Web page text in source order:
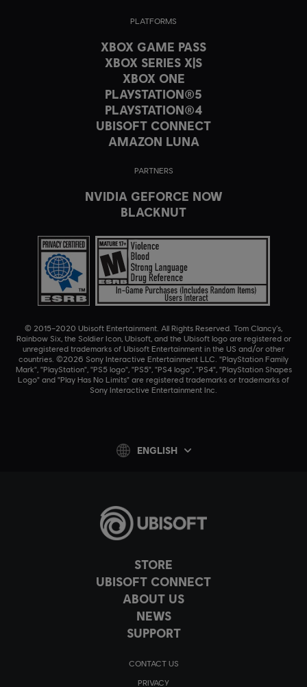
STORE
UBISOFT CONNECT
ABOUT US
NEWS
SUPPORT
CONTACT US
PRIVACY
PLATFORMS
XBOX GAME PASS
XBOX SERIES X|S
XBOX ONE
PLAYSTATION®5
PLAYSTATION®4
UBISOFT CONNECT
AMAZON LUNA
PARTNERS
NVIDIA GEFORCE NOW
BLACKNUT
© 2015–2020 Ubisoft Entertainment. All Rights Reserved. Tom Clancy’s,
Rainbow Six, the Soldier Icon, Ubisoft, and the Ubisoft logo are registered or
unregistered trademarks of Ubisoft Entertainment in the US and/or other
countries. ©2026 Sony Interactive Entertainment LLC. "PlayStation Family
Mark", "PlayStation", "PS5 logo", "PS5", "PS4 logo", "PS4", "PlayStation Shapes
Logo" and "Play Has No Limits" are registered trademarks or trademarks of
Sony Interactive Entertainment Inc.
ENGLISH